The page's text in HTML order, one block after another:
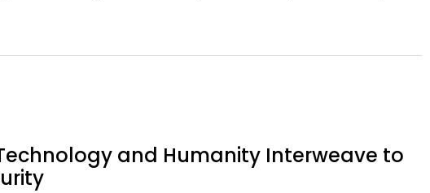
and Humanity Interweave to